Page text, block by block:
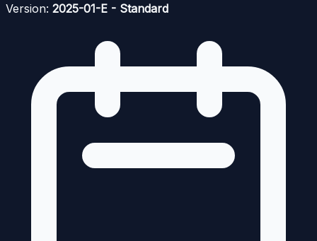
Version: 2025-01-E - Standard